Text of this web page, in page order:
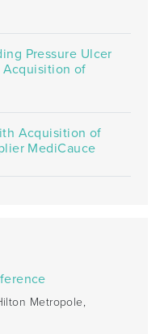
Pressure Ulcer
of
Acquisition of
MediCauce
Metropole,